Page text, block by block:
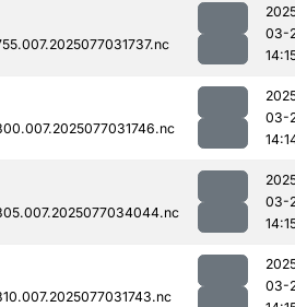
03-
03-
03-
03-